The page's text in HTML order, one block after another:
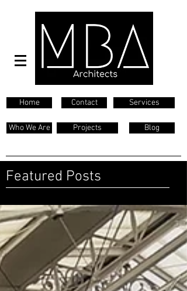
Home Contact Services
Who We Are Projects Blog
Featured Posts